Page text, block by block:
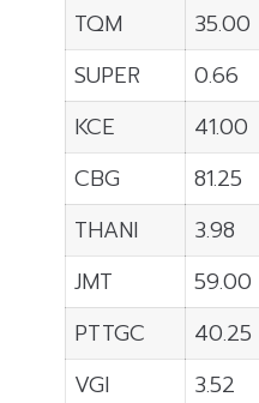
TQM
35.00
SUPER
0.66
KCE
41.00
CBG
81.25
THANI
3.98
JMT
59.00
PTTGC
40.25
VGI
3.52